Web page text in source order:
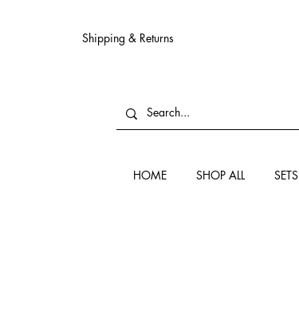
Shipping & Returns
HOME SHOP ALL SETS